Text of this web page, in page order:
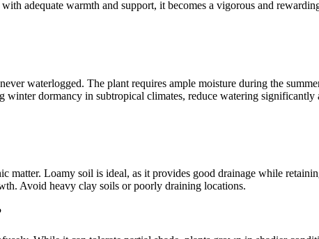
adequate warmth and support, it becomes a vigorous and
waterlogged. The plant requires ample moisture during the
dormancy in subtropical climates, reduce watering significantly
Loamy soil is ideal, as it provides good drainage while
Avoid heavy clay soils or poorly draining locations.